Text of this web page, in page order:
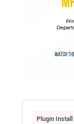
Plugin Install